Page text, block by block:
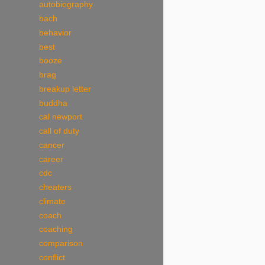
autobiography
bach
behavior
best
booze
brag
breakup letter
buddha
cal newport
call of duty
cancer
career
cdc
cheaters
climate
coach
coaching
comparison
conflict